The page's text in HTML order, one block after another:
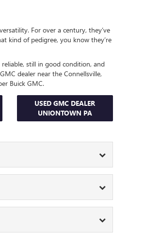
For over a century, they’ve
kind of pedigree, you know they’re
reliable, still in good condition, and
dealer near the Connellsville,
Buick GMC.
USED GMC DEALER
UNIONTOWN PA
in style, our used car lot has
a camper on your next family
out the details. Their goal is